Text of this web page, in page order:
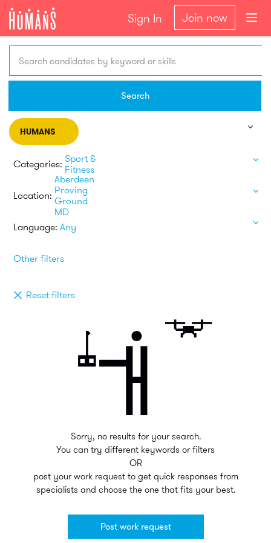
Sign In Join now
Search candidates by keyword or skills
Search
HUMANS
Categories: Sport &
Fitness
Location:
Aberdeen
Proving
Ground
MD
Language: Any
Other filters
Reset filters
Sorry, no results for your search.
You can try different keywords or filters
OR
post your work request to get quick responses from
specialists and choose the one that fits your best.
Post work request